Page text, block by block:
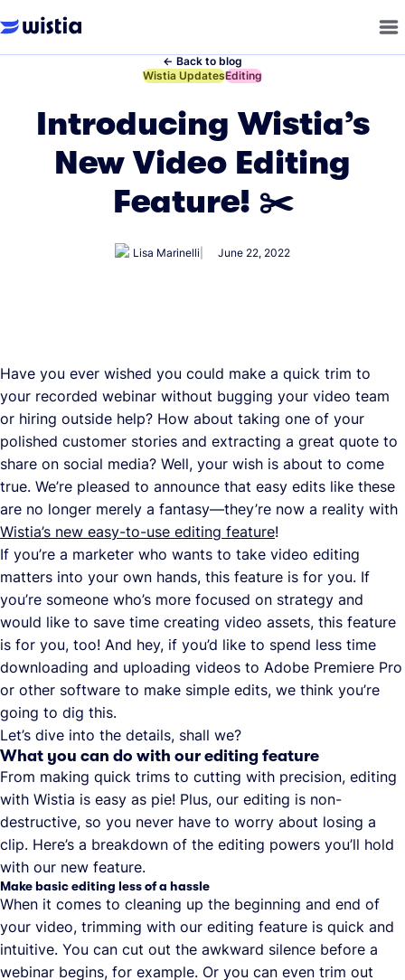
← Back to blog
←
Wistia Updates←
Editing
Introducing Wistia’s
New Video Editing
Feature! ✂️
Lisa Marinelli June 22, 2022
Have you ever wished you could make a quick trim to
your recorded webinar without bugging your video team
or hiring outside help? How about taking one of your
polished customer stories and extracting a great quote to
share on social media? Well, your wish is about to come
true. We’re pleased to announce that easy edits like these
are no longer merely a fantasy—they’re now a reality with
Wistia’s new easy-to-use editing feature!
If you’re a marketer who wants to take video editing
matters into your own hands, this feature is for you. If
you’re someone who’s more focused on strategy and
would like to save time creating video assets, this feature
is for you, too! And hey, if you’d like to spend less time
downloading and uploading videos to Adobe Premiere Pro
or other software to make simple edits, we think you’re
going to dig this.
Let’s dive into the details, shall we?
What you can do with our editing feature
From making quick trims to cutting with precision, editing
with Wistia is easy as pie! Plus, our editing is non-
destructive, so you never have to worry about losing a
clip. Here’s a breakdown of the editing powers you’ll hold
with our new feature.
Make basic editing less of a hassle
When it comes to cleaning up the beginning and end of
your video, trimming with our editing feature is quick and
intuitive. You can cut out the awkward silence before a
webinar begins, for example. Or you can even trim out